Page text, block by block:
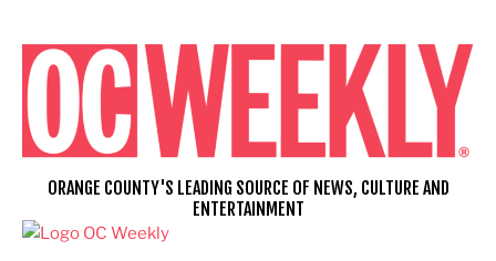
content
ORANGE COUNTY'S LEADING SOURCE OF NEWS, CULTURE AND
ENTERTAINMENT